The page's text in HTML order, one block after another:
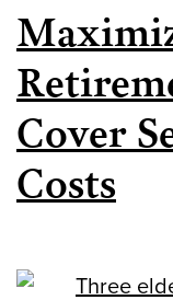
Cover
Costs